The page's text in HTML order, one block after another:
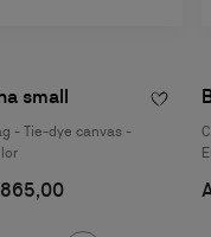
small
- Tie-dye canvas -